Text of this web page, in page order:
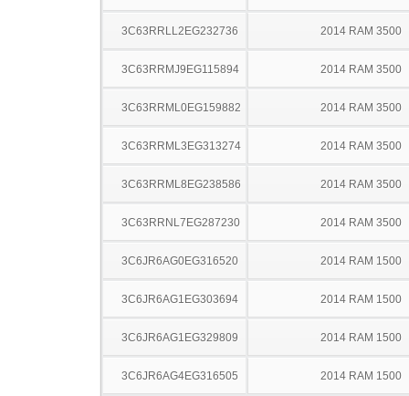
3C63RRLL2EG232736 2014 RAM 3500
3C63RRMJ9EG115894 2014 RAM 3500
3C63RRML0EG159882 2014 RAM 3500
3C63RRML3EG313274 2014 RAM 3500
3C63RRML8EG238586 2014 RAM 3500
3C63RRNL7EG287230 2014 RAM 3500
3C6JR6AG0EG316520 2014 RAM 1500
3C6JR6AG1EG303694 2014 RAM 1500
3C6JR6AG1EG329809 2014 RAM 1500
3C6JR6AG4EG316505 2014 RAM 1500